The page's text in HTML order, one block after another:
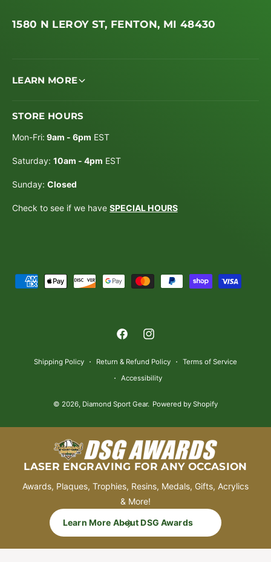
1580 N LEROY ST, FENTON, MI 48430
LEARN MORE
STORE HOURS
Mon-Fri: 9am - 6pm EST
Saturday:10am - 4pm EST
Sunday:Closed
Check to see if we haveSPECIAL HOURS
t
© 2026, Diamond Sport Gear. Powered by Shopify
Shipping Policy Return & Refund Policy
Terms of Service
Accessibility
F
a
b
o
k
I
n
s
a
r
a
m
LASER ENGRAVING FOR ANY OCCASION
Awards, Plaques, Trophies, Resins, Medals, Gifts, Acrylics
& More!
Learn More About DSG Awards